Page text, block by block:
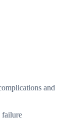
and
failure